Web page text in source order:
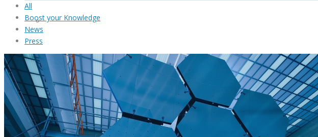
PRESS
CAREERS AT BIOSCINT
SERVICES
All
Boost your Knowledge
News
Press